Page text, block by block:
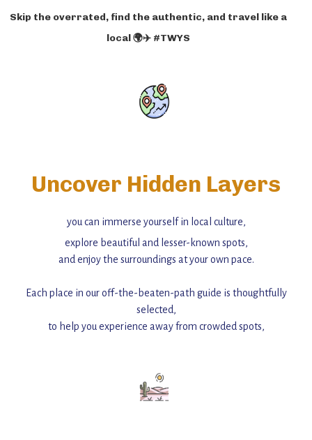
Skip the overrated, find the authentic, and travel like a
local 🌍✈️ #TWYS
Uncover Hidden Layers
you can immerse yourself in local culture,
explore beautiful and lesser-known spots,
and enjoy the surroundings at your own pace.
Each place in our off-the-beaten-path guide is thoughtfully
selected,
to help you experience away from crowded spots,
Add this place to your itinerary —
for an unforgettable journey that combines